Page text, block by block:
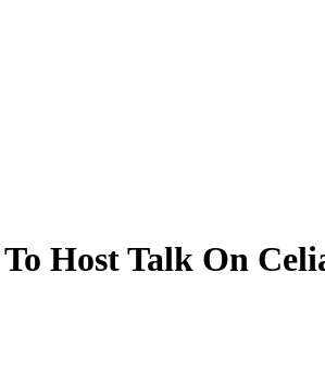
Host Talk On